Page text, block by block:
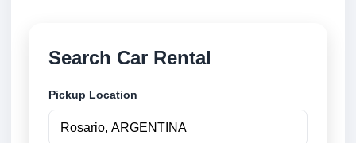
Search Car Rental
Pickup Location